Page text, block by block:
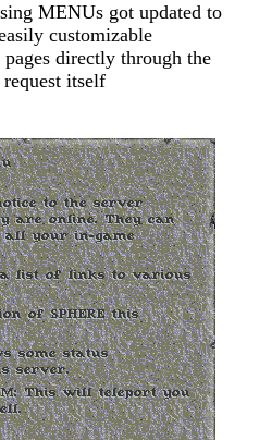
MENUs got updated to
customizable
directly through the
itself